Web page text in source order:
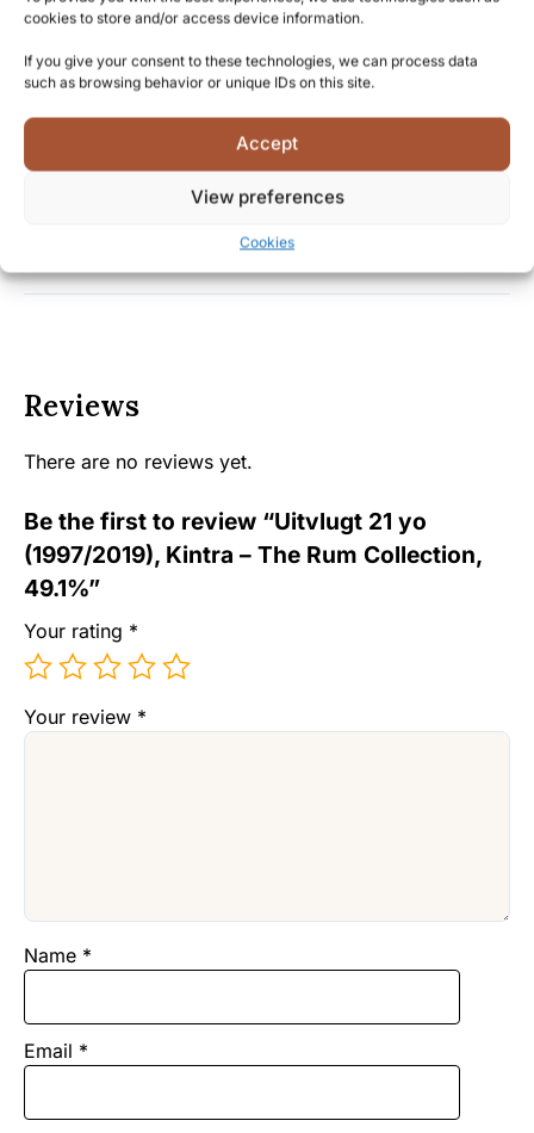
cookies to store and/or access device information.
If you give your consent to these technologies, we can process data
such as browsing behavior or unique IDs on this site.
Accept
View preferences
Cookies
understand the value of preserving and experiencing
forever.
Shipping and Delivery
Reviews
There are no reviews yet.
Be the first to review “Uitvlugt 21 yo
(1997/2019), Kintra – The Rum Collection,
49.1%”
Your rating *
Your review *
Name *
Email *